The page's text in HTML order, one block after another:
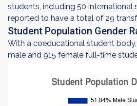
students, including 50 international
reported to have a total of 29
Student Population Gender
With a coeducational student
male and 915 female full-time